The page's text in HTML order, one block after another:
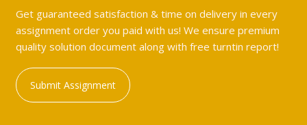
Get guaranteed satisfaction & time on delivery in every
assignment order you paid with us! We ensure premium
quality solution document along with free turntin report!
Submit Assignment